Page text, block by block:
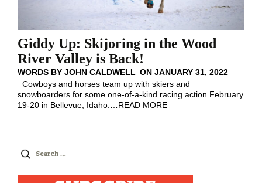
Giddy Up: Skijoring in the Wood
River Valley is Back!
WORDS BY JOHN CALDWELL ON JANUARY 31, 2022
Cowboys and horses team up with skiers and
snowboarders for some one-of-a-kind racing action February
19-20 in Bellevue, Idaho.
READ MORE
Search
for: